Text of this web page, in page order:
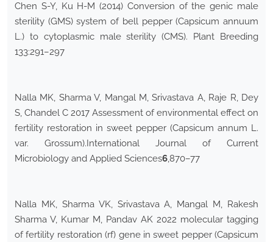
Chen S-Y, Ku H-M (2014) Conversion of the genic male
sterility (GMS) system of bell pepper (Capsicum annuum
L.) to cytoplasmic male sterility (CMS). Plant Breeding
133:291–297
Nalla MK, Sharma V, Mangal M, Srivastava A, Raje R, Dey
S, Chandel C 2017 Assessment of environmental effect on
fertility restoration in sweet pepper (Capsicum annum L.
var. Grossum).International Journal of Current
Microbiology and Applied Sciences6,870–77
Nalla MK, Sharma VK, Srivastava A, Mangal M, Rakesh
Sharma V, Kumar M, Pandav AK 2022 molecular tagging
of fertility restoration (rf) gene in sweet pepper (Capsicum